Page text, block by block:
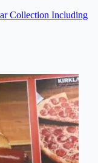
Collection Including